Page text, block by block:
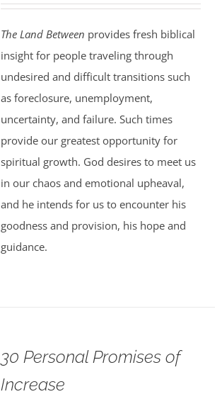
The Land Between provides fresh biblical
insight for people traveling through
undesired and difficult transitions such
as foreclosure, unemployment,
uncertainty, and failure. Such times
provide our greatest opportunity for
spiritual growth. God desires to meet us
in our chaos and emotional upheaval,
and he intends for us to encounter his
goodness and provision, his hope and
guidance.
30 Personal Promises of
Increase